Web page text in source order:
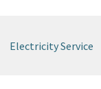
Electricity Service